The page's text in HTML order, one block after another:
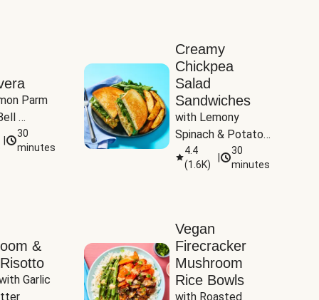
Parm
&
30
minutes
Creamy
Chickpea
Salad
Sandwiches
with Lemony
Spinach & Potato
Wedges
4.4
(1.6K)
30
minutes
&
Garlic
Vegan
Firecracker
Mushroom
Rice Bowls
with Roasted